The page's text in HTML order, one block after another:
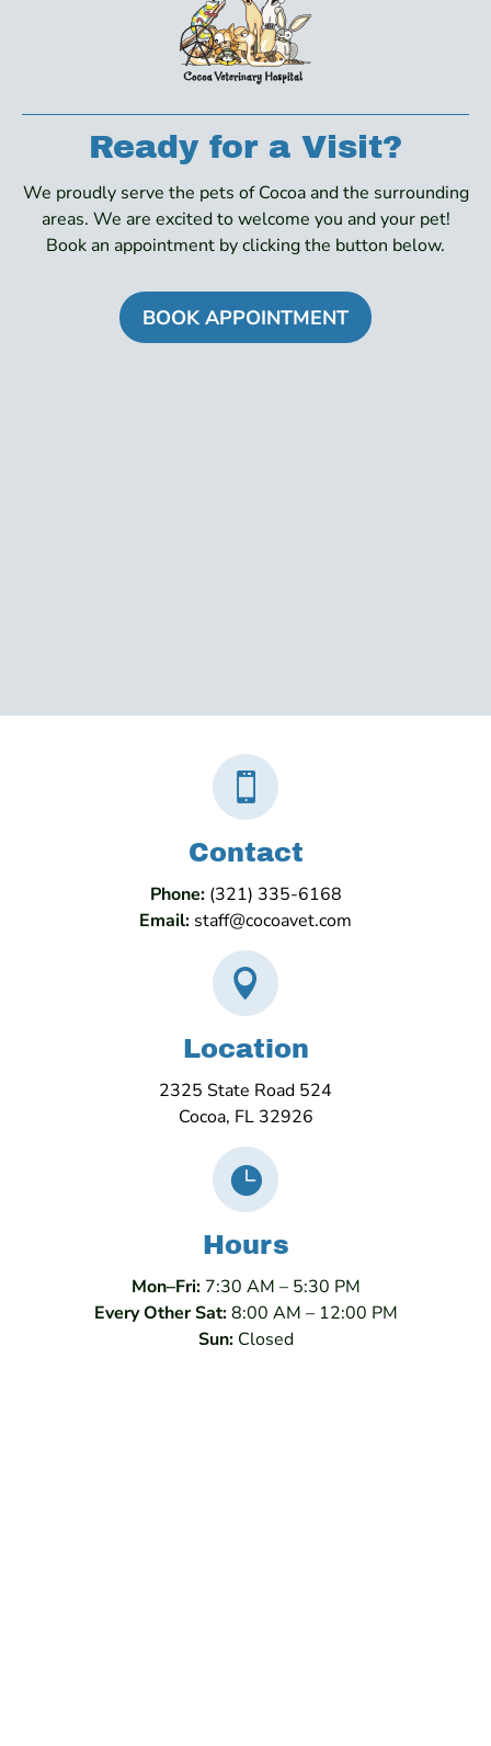
Ready for a Visit?
We proudly serve the pets of Cocoa and the surrounding
areas. We are excited to welcome you and your pet!
Book an appointment by clicking the button below.
BOOK APPOINTMENT

Contact
Phone: (321) 335-6168
Email: staff@cocoavet.com

Location
2325 State Road 524
Cocoa, FL 32926

Hours
Mon–Fri:7:30 AM – 5:30 PM
Every Other Sat:8:00 AM – 12:00 PM
Sun:Closed